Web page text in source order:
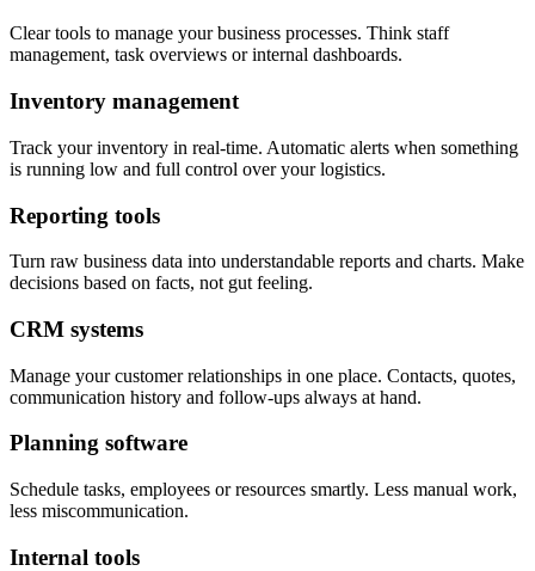
Clear tools to manage your business processes. Think staff
management, task overviews or internal dashboards.
Inventory management
Track your inventory in real-time. Automatic alerts when something
is running low and full control over your logistics.
Reporting tools
Turn raw business data into understandable reports and charts. Make
decisions based on facts, not gut feeling.
CRM systems
Manage your customer relationships in one place. Contacts, quotes,
communication history and follow-ups always at hand.
Planning software
Schedule tasks, employees or resources smartly. Less manual work,
less miscommunication.
Internal tools